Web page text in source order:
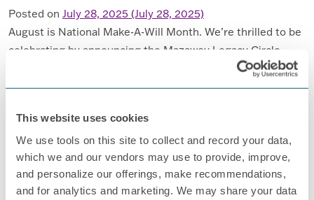
This website uses cookies
We use tools on this site to collect and record your data,
which we and our vendors may use to provide, improve,
and personalize our offerings, make recommendations,
and for analytics and marketing. We may share your data
Posted on July 28, 2025 (July 28, 2025)
August is National Make-A-Will Month. We’re thrilled to be
celebrating by announcing the Mazawey Legacy Circle.
This giving circle honors those committed to investing in a
future without peripheral neuropathy (PN) by including us,
estate plans. Lou Mazawey leaves his mark on FPN, the
future of neuropathy […]
READ MORE…FROM LEAVING A LEGACY